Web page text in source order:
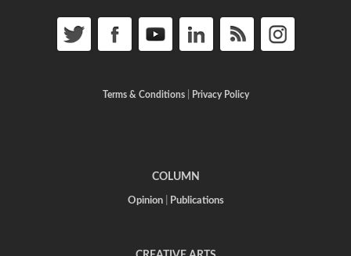
Terms & Conditions| Privacy Policy
COLUMN
Opinion| Publications